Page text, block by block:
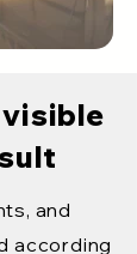
and
according